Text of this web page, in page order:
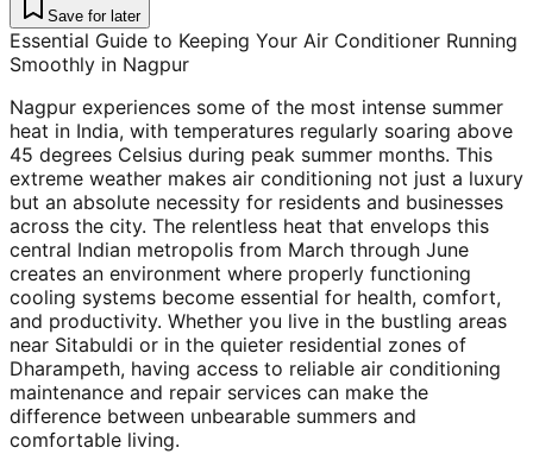
Save for later
Essential Guide to Keeping Your Air Conditioner Running
Smoothly in Nagpur
Nagpur experiences some of the most intense summer
heat in India, with temperatures regularly soaring above
45 degrees Celsius during peak summer months. This
extreme weather makes air conditioning not just a luxury
but an absolute necessity for residents and businesses
across the city. The relentless heat that envelops this
central Indian metropolis from March through June
creates an environment where properly functioning
cooling systems become essential for health, comfort,
and productivity. Whether you live in the bustling areas
near Sitabuldi or in the quieter residential zones of
Dharampeth, having access to reliable air conditioning
maintenance and repair services can make the
difference between unbearable summers and
comfortable living.